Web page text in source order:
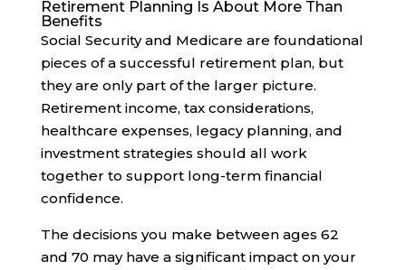
Retirement Planning Is About More Than
Benefits
Social Security and Medicare are foundational
pieces of a successful retirement plan, but
they are only part of the larger picture.
Retirement income, tax considerations,
healthcare expenses, legacy planning, and
investment strategies should all work
together to support long-term financial
confidence.
The decisions you make between ages 62
and 70 may have a significant impact on your